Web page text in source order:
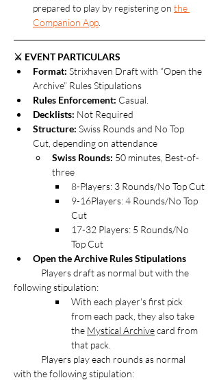
prepared to play by registering on the
Companion App
⚔️ EVENT PARTICULARS
Format: Strixhaven Draft with “Open the
Archive” Rules Stipulations
Rules Enforcement: Casual.
Decklists: Not Required
Structure: Swiss Rounds and No Top
Cut, depending on attendance
Swiss Rounds: 50 minutes, Best-of-
three
8-Players: 3 Rounds/No Top Cut
9-16Players: 4 Rounds/No Top
Cut
17-32 Players: 5 Rounds/No
Top Cut
Open the Archive Rules Stipulations
Players draft as normal but with the
following stipulation:
With each player's first pick
from each pack, they also take
the Mystical Archive card from
that pack.
with the following stipulation: